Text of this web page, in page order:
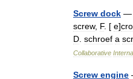
Screw dock —
screw, F. [ e]
D schroef a
Collaborative
Screw engine